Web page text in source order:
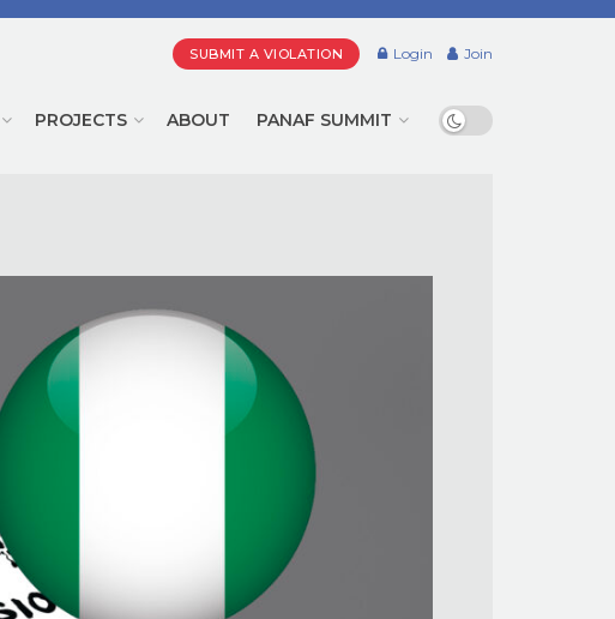
SUBMIT A VIOLATION Login Join
PROJECTS ABOUT PANAF SUMMIT